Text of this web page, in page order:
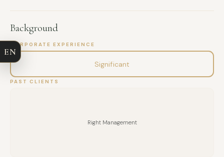
Background
CORPORATE EXPERIENCE
Significant
PAST CLIENTS
Right Management
COMPANY
EN